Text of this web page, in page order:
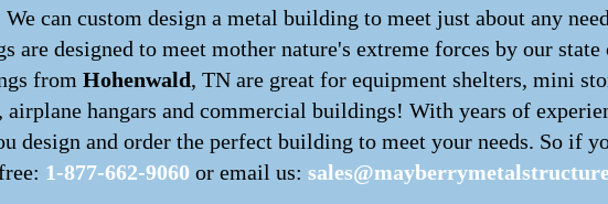
can custom design a metal building to meet just about any
designed to meet mother nature's extreme forces by our
from Hohenwald, TN are great for equipment shelters, mini
airplane hangars and commercial buildings! With years of
design and order the perfect building to meet your needs. So if
1-877-662-9060 or email us: